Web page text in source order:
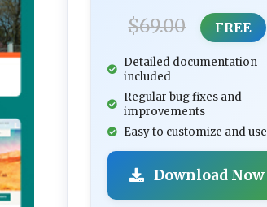
$69.00 FREE
Detailed documentation
included
Regular bug fixes and
improvements
Easy to customize and use
Download Now